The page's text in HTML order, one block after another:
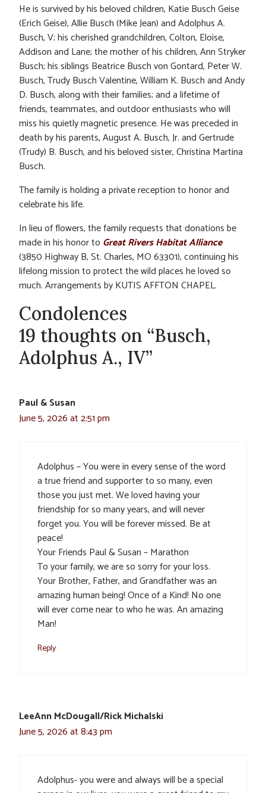
He is survived by his beloved children, Katie Busch Geise
(Erich Geise), Allie Busch (Mike Jean) and Adolphus A.
Busch, V; his cherished grandchildren, Colton, Eloise,
Addison and Lane; the mother of his children, Ann Stryker
Busch; his siblings Beatrice Busch von Gontard, Peter W.
Busch, Trudy Busch Valentine, William K. Busch and Andy
D. Busch, along with their families; and a lifetime of
friends, teammates, and outdoor enthusiasts who will
miss his quietly magnetic presence. He was preceded in
death by his parents, August A. Busch, Jr. and Gertrude
(Trudy) B. Busch, and his beloved sister, Christina Martina
Busch.
The family is holding a private reception to honor and
celebrate his life.
In lieu of flowers, the family requests that donations be
made in his honor to Great Rivers Habitat Alliance
(3850 Highway B, St. Charles, MO 63301), continuing his
lifelong mission to protect the wild places he loved so
much. Arrangements by KUTIS AFFTON CHAPEL.
Condolences
19 thoughts on “Busch,
Adolphus A., IV”
Paul & Susan
June 5, 2026 at 2:51 pm
Adolphus – You were in every sense of the word
a true friend and supporter to so many, even
those you just met. We loved having your
friendship for so many years, and will never
forget you. You will be forever missed. Be at
peace!
Your Friends Paul & Susan – Marathon
To your family, we are so sorry for your loss.
Your Brother, Father, and Grandfather was an
amazing human being! Once of a Kind! No one
will ever come near to who he was. An amazing
Man!
Reply
LeeAnn McDougall/Rick Michalski
June 5, 2026 at 8:43 pm
Adolphus- you were and always will be a special